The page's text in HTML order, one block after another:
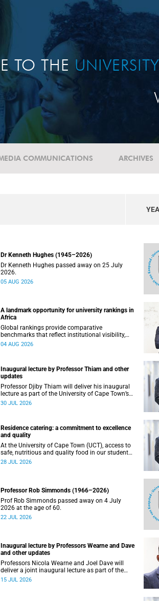
TO THE
COMMUNICATIONS ARCHIVES
Dr Kenneth Hughes (1945–2026)
Dr Kenneth Hughes passed away on 25 July
2026.
05 AUG 2026
A landmark opportunity for university rankings in
Africa
Global rankings provide comparative
benchmarks that reflect institutional visibility,
performance and to some extent accountability.
higher education in Africa.
04 AUG 2026
Inaugural lecture by Professor Thiam and other
updates
Professor Djiby Thiam will deliver his inaugural
lecture as part of the University of Cape Town’s
(UCT) Inaugural Lecture series on Thursday, 30
30 JUL 2026
Residence catering: a commitment to excellence
and quality
At the University of Cape Town (UCT), access to
safe, nutritious and quality food in our student
residence system is not merely a service offering,
28 JUL 2026
Professor Rob Simmonds (1966–2026)
Prof Rob Simmonds passed away on 4 July
2026 at the age of 60.
22 JUL 2026
Inaugural lecture by Professors Wearne and Dave
and other updates
Professors Nicola Wearne and Joel Dave will
deliver a joint inaugural lecture as part of the
University of Cape Town’s (UCT) 2026 Inaugural
15 JUL 2026